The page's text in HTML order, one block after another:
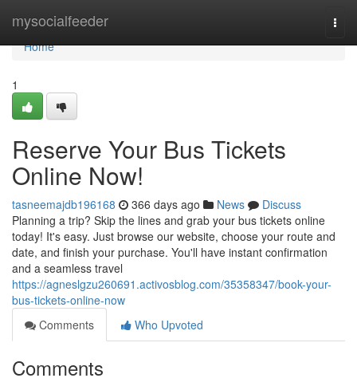
mysocialfeeder
Home
Home
1
Reserve Your Bus Tickets
Online Now!
tasneemajdb196168 366 days ago News
Discuss
Planning a trip? Skip the lines and grab your bus tickets online
today! It's easy. Just browse our website, choose your route and
date, and finish your purchase. You'll have instant confirmation
and a seamless travel
https://agneslgzu260691.activosblog.com/35358347/book-your-
bus-tickets-online-now
Comments
Who Upvoted
Comments